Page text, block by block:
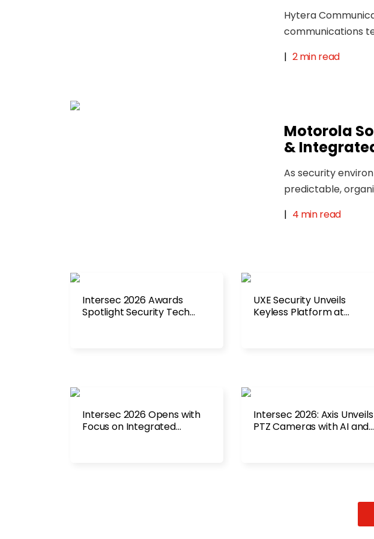
Hytera
communications
| 2 min read
Motorola
&
As security
predictable,
| 4 min read
Intersec 2026 Awards
Spotlight Security Tech
UXE Security Unveils
Keyless Platform at
Intersec 2026 Opens with
Focus on Integrated
Intersec 2026: Axis Unveils
PTZ Cameras with AI and